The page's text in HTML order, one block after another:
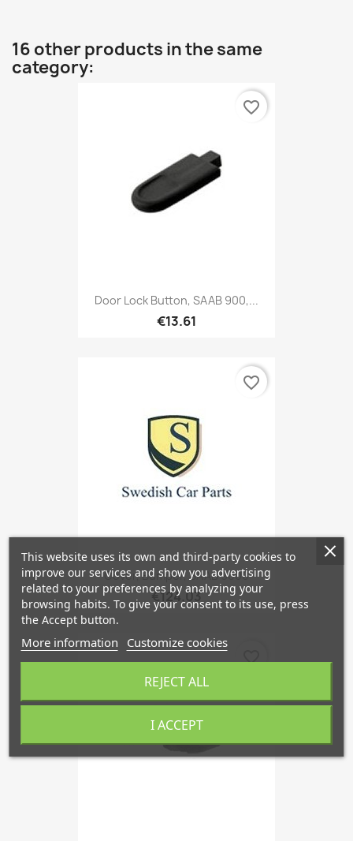
16 other products in the same
category:
Door Lock Button, SAAB 900,...
€13.61
favorite_border
Cover, Bumper, SAAB 9000
€124.03
favorite_border
favorite_border
This website uses its own and third-party cookies to
improve our services and show you advertising
related to your preferences by analyzing your
browsing habits. To give your consent to its use, press
the Accept button.
More information Customize cookies
REJECT ALL
I ACCEPT